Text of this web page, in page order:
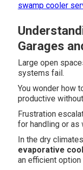
swamp cooler
Garages
Large open
systems fail.
You wonder how
productive
Frustration
for handling or as
In the dry
evaporative
an efficient